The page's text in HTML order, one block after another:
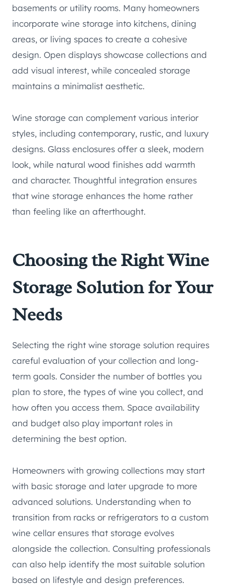
basements or utility rooms. Many homeowners
incorporate wine storage into kitchens, dining
areas, or living spaces to create a cohesive
design. Open displays showcase collections and
add visual interest, while concealed storage
maintains a minimalist aesthetic.
Wine storage can complement various interior
styles, including contemporary, rustic, and luxury
designs. Glass enclosures offer a sleek, modern
look, while natural wood finishes add warmth
and character. Thoughtful integration ensures
that wine storage enhances the home rather
than feeling like an afterthought.
Choosing the Right Wine
Storage Solution for Your
Needs
Selecting the right wine storage solution requires
careful evaluation of your collection and long-
term goals. Consider the number of bottles you
plan to store, the types of wine you collect, and
how often you access them. Space availability
and budget also play important roles in
determining the best option.
Homeowners with growing collections may start
with basic storage and later upgrade to more
advanced solutions. Understanding when to
transition from racks or refrigerators to a custom
wine cellar ensures that storage evolves
alongside the collection. Consulting professionals
can also help identify the most suitable solution
based on lifestyle and design preferences.